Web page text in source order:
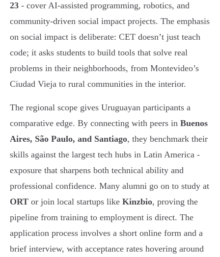
23 - cover AI-assisted programming, robotics, and
community-driven social impact projects. The emphasis
on social impact is deliberate: CET doesn’t just teach
code; it asks students to build tools that solve real
problems in their neighborhoods, from Montevideo’s
Ciudad Vieja to rural communities in the interior.
The regional scope gives Uruguayan participants a
comparative edge. By connecting with peers in Buenos
Aires, São Paulo, and Santiago, they benchmark their
skills against the largest tech hubs in Latin America -
exposure that sharpens both technical ability and
professional confidence. Many alumni go on to study at
ORT or join local startups like Kinzbio, proving the
pipeline from training to employment is direct. The
application process involves a short online form and a
brief interview, with acceptance rates hovering around